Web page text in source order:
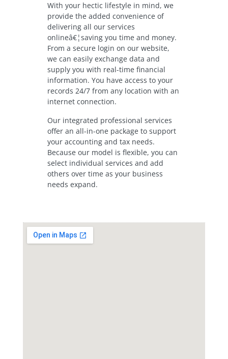
With your hectic lifestyle in mind, we
provide the added convenience of
delivering all our services
onlineâ€¦saving you time and money.
From a secure login on our website,
we can easily exchange data and
supply you with real-time financial
information. You have access to your
records 24/7 from any location with an
internet connection.
Our integrated professional services
offer an all-in-one package to support
your accounting and tax needs.
Because our model is flexible, you can
select individual services and add
others over time as your business
needs expand.